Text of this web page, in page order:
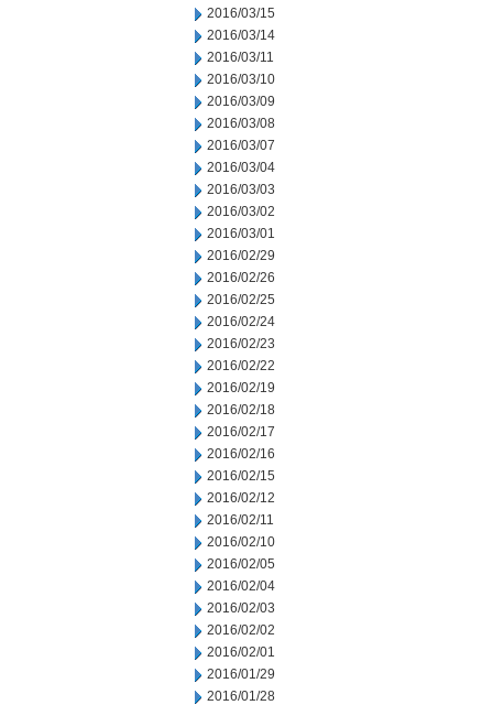
2016/03/15
2016/03/14
2016/03/11
2016/03/10
2016/03/09
2016/03/08
2016/03/07
2016/03/04
2016/03/03
2016/03/02
2016/03/01
2016/02/29
2016/02/26
2016/02/25
2016/02/24
2016/02/23
2016/02/22
2016/02/19
2016/02/18
2016/02/17
2016/02/16
2016/02/15
2016/02/12
2016/02/11
2016/02/10
2016/02/05
2016/02/04
2016/02/03
2016/02/02
2016/02/01
2016/01/29
2016/01/28